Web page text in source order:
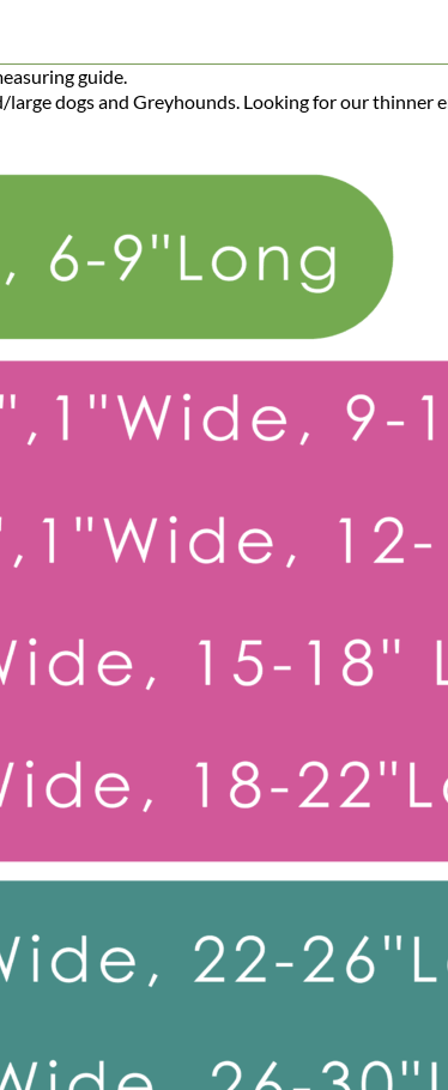
guide.
dogs and Greyhounds. Looking for our thinner